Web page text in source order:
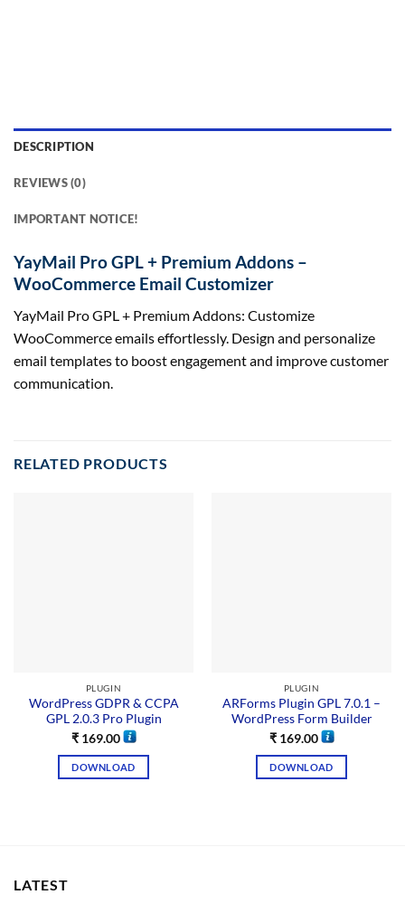
DESCRIPTION
REVIEWS (0)
IMPORTANT NOTICE!
YayMail Pro GPL + Premium Addons –
WooCommerce Email Customizer
YayMail Pro GPL + Premium Addons: Customize
WooCommerce emails effortlessly. Design and personalize
email templates to boost engagement and improve customer
communication.
RELATED PRODUCTS
PLUGIN
WordPress GDPR & CCPA
GPL 2.0.3 Pro Plugin
₹169.00
DOWNLOAD
PLUGIN
ARForms Plugin GPL 7.0.1 –
WordPress Form Builder
₹169.00
DOWNLOAD
LATEST